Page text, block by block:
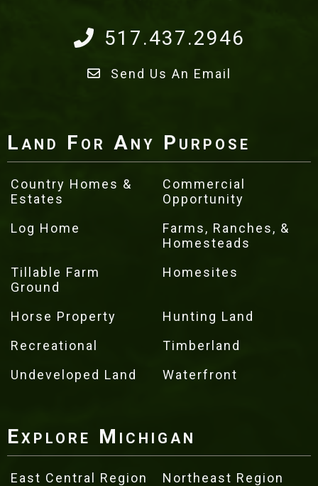
517.437.2946
Send Us An Email
Land For Any Purpose
Country Homes &
Estates
Commercial
Opportunity
Log Home
Farms, Ranches, &
Homesteads
Tillable Farm
Ground
Homesites
Horse Property
Hunting Land
Recreational
Timberland
Undeveloped Land
Waterfront
Explore Michigan
East Central Region
Northeast Region